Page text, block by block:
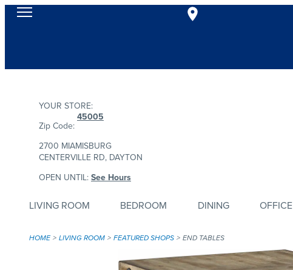
YOUR STORE:
Zip Code:
45005
2700 MIAMISBURG
CENTERVILLE RD, DAYTON
OPEN UNTIL: See Hours
LIVING ROOM BEDROOM DINING OFFICE
HOME LIVING ROOM FEATURED SHOPS END TABLES